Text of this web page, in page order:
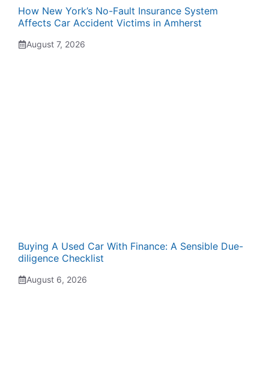
How New York’s No-Fault Insurance System
Affects Car Accident Victims in Amherst
August 7, 2026
Buying A Used Car With Finance: A Sensible Due-
diligence Checklist
August 6, 2026